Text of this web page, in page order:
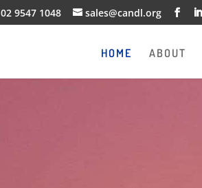
02 9547 1048 sales@candl.org
HOME ABOUT